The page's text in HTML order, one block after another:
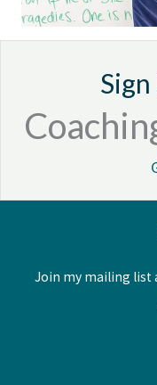
Join my mailing list